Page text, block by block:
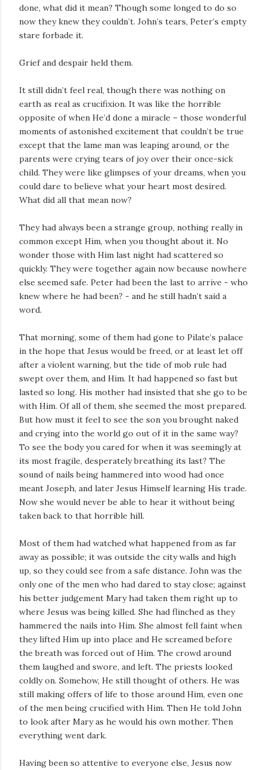
done, what did it mean? Though some longed to do so
now they knew they couldn’t. John’s tears, Peter’s empty
stare forbade it.
Grief and despair held them.
It still didn’t feel real, though there was nothing on
earth as real as crucifixion. It was like the horrible
opposite of when He’d done a miracle – those wonderful
moments of astonished excitement that couldn’t be true
except that the lame man was leaping around, or the
parents were crying tears of joy over their once-sick
child. They were like glimpses of your dreams, when you
could dare to believe what your heart most desired.
What did all that mean now?
They had always been a strange group, nothing really in
common except Him, when you thought about it. No
wonder those with Him last night had scattered so
quickly. They were together again now because nowhere
else seemed safe. Peter had been the last to arrive - who
knew where he had been? - and he still hadn’t said a
word.
That morning, some of them had gone to Pilate’s palace
in the hope that Jesus would be freed, or at least let off
after a violent warning, but the tide of mob rule had
swept over them, and Him. It had happened so fast but
lasted so long. His mother had insisted that she go to be
with Him. Of all of them, she seemed the most prepared.
But how must it feel to see the son you brought naked
and crying into the world go out of it in the same way?
To see the body you cared for when it was seemingly at
its most fragile, desperately breathing its last? The
sound of nails being hammered into wood had once
meant Joseph, and later Jesus Himself learning His trade.
Now she would never be able to hear it without being
taken back to that horrible hill.
Most of them had watched what happened from as far
away as possible; it was outside the city walls and high
up, so they could see from a safe distance. John was the
only one of the men who had dared to stay close; against
his better judgement Mary had taken them right up to
where Jesus was being killed. She had flinched as they
hammered the nails into Him. She almost fell faint when
they lifted Him up into place and He screamed before
the breath was forced out of Him. The crowd around
them laughed and swore, and left. The priests looked
coldly on. Somehow, He still thought of others. He was
still making offers of life to those around Him, even one
of the men being crucified with Him. Then He told John
to look after Mary as he would his own mother. Then
everything went dark.
Having been so attentive to everyone else, Jesus now